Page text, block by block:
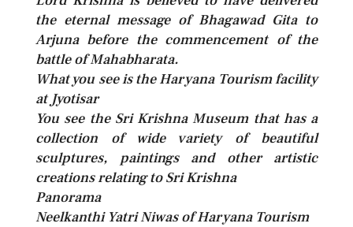
the eternal message of Bhagawad Gita to
Arjuna before the commencement of the
battle of Mahabharata.
What you see is the Haryana Tourism facility
at Jyotisar
You see the Sri Krishna Museum that has a
collection of wide variety of beautiful
sculptures, paintings and other artistic
creations relating to Sri Krishna
Panorama
Neelkanthi Yatri Niwas of Haryana Tourism